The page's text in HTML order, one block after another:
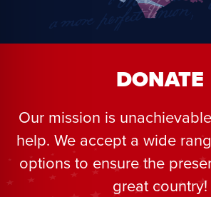
DONATE
Our mission is
help. We accept a wide
options to ensure the
great country!